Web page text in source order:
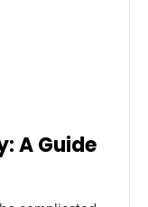
A Guide